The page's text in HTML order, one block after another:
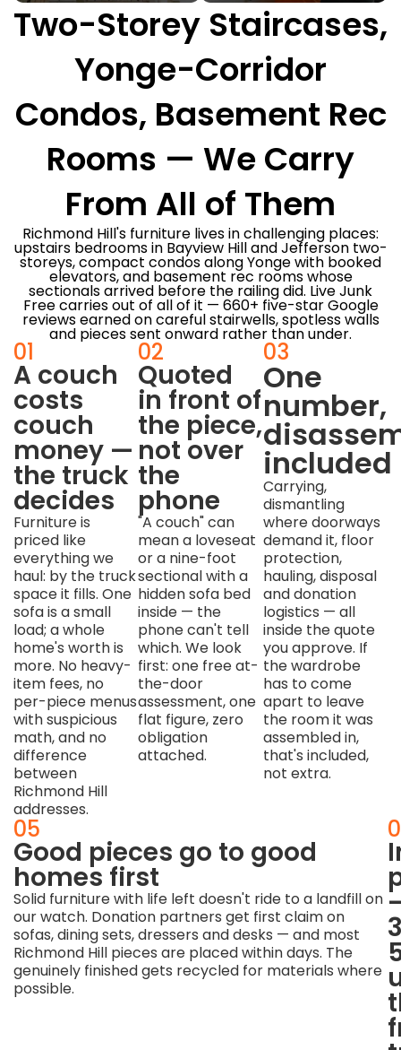
Two-Storey Staircases,
Yonge-Corridor
Condos, Basement Rec
Rooms — We Carry
From All of Them
Richmond Hill's furniture lives in challenging places:
upstairs bedrooms in Bayview Hill and Jefferson two-
storeys, compact condos along Yonge with booked
elevators, and basement rec rooms whose
sectionals arrived before the railing did. Live Junk
Free carries out of all of it — 660+ five-star Google
reviews earned on careful stairwells, spotless walls
and pieces sent onward rather than under.
01
A couch
costs
couch
money —
the truck
decides
Furniture is
priced like
everything we
haul: by the truck
space it fills. One
sofa is a small
load; a whole
home's worth is
more. No heavy-
item fees, no
per-piece menus
with suspicious
math, and no
difference
between
Richmond Hill
addresses.
02
Quoted
in front of
the piece,
not over
the
phone
"A couch" can
mean a loveseat
or a nine-foot
sectional with a
hidden sofa bed
inside — the
phone can't tell
which. We look
first: one free at-
the-door
assessment, one
flat figure, zero
obligation
attached.
03
One
number,
included
Carrying,
dismantling
where doorways
demand it, floor
protection,
hauling, disposal
and donation
logistics — all
inside the quote
you approve. If
the wardrobe
has to come
apart to leave
the room it was
assembled in,
that's included,
not extra.
04
Stairs,
corners
and
condos
are
the
craft
05
Good pieces go to good
homes first
Solid furniture with life left doesn't ride to a landfill on
our watch. Donation partners get first claim on
sofas, dining sets, dressers and desks — and most
Richmond Hill pieces are placed within days. The
genuinely finished gets recycled for materials where
possible.